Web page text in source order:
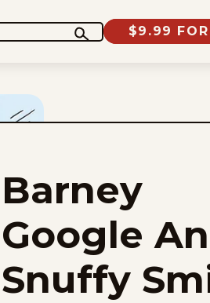
$9.99 FOR
Barney
Google
Snuffy